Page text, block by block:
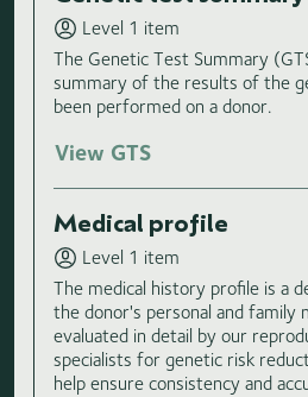
Level 1 item
The Genetic Test Summary
summary of the results of the
been performed on a donor.
View GTS
Medical profile
Level 1 item
The medical history profile is a
the donor's personal and family
evaluated in detail by our
specialists for genetic risk
help ensure consistency and